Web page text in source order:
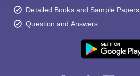
Detailed Books and Sample Papers
Question and Answers